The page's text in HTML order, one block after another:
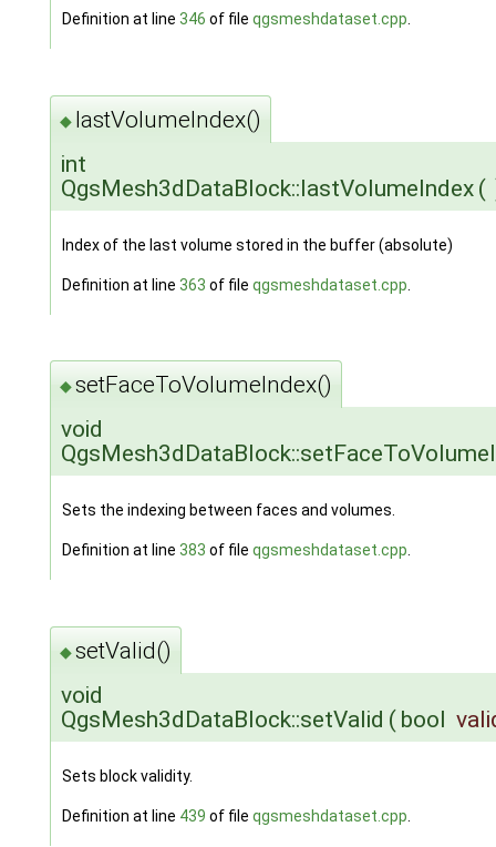
Definition at line 346 of file qgsmeshdataset.cpp.
◆ lastVolumeIndex()
int
QgsMesh3dDataBlock::lastVolumeIndex (
Index of the last volume stored in the buffer (absolute)
Definition at line 363 of file qgsmeshdataset.cpp
◆setFaceToVolumeIndex()
void
Sets the indexing between faces and volumes.
Definition at line 383 of file qgsmeshdataset.cpp
◆setValid()
void
QgsMesh3dDataBlock::setValid ( bool
Sets block validity.
Definition at line 439 of file qgsmeshdataset.cpp